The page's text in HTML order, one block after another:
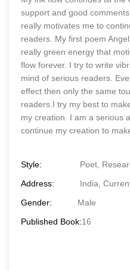
support and good
really motivates me to
readers. My first poem
really green energy that
flow forever. I try to write
mind of serious readers.
effect then only the same
readers.I try my best to
my creation. I am a serious
continue my creation to
Style:
Poet,
Address:
India,
Gender:
Male
Published Book:16